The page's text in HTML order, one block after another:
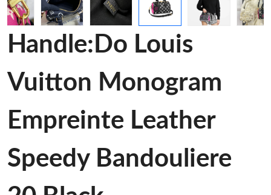
Handle:Do Louis
Vuitton Monogram
Empreinte Leather
Speedy Bandouliere